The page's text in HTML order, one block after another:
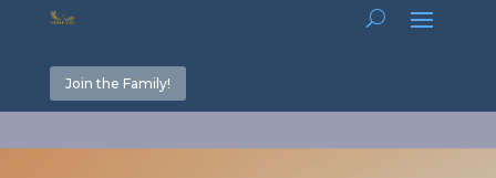
Join the Family!